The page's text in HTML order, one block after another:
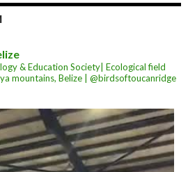
& Education Society| Ecological field
mountains, Belize | @birdsoftoucanridge